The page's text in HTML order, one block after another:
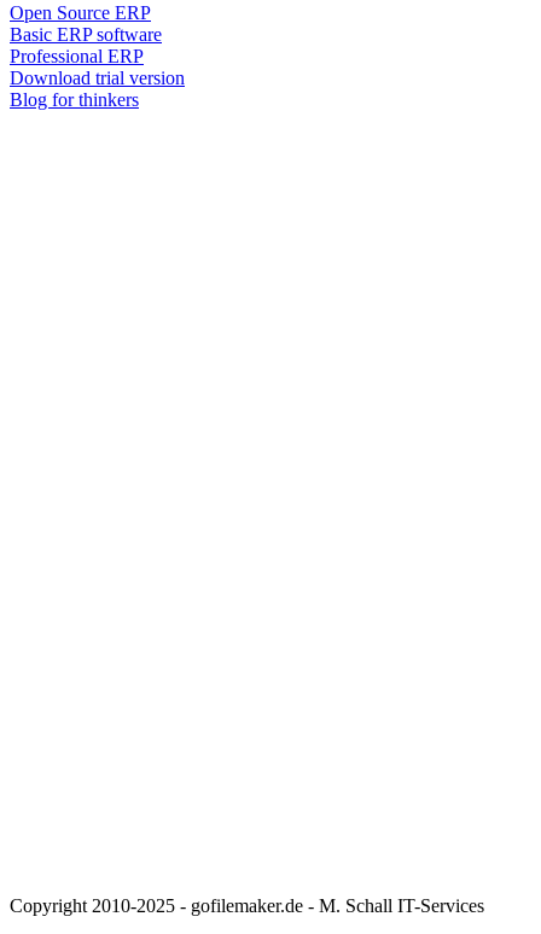
Open Source ERP
Basic ERP software
Professional ERP
Download trial version
Blog for thinkers
Copyright 2010-2025 - gofilemaker.de - M. Schall IT-Services